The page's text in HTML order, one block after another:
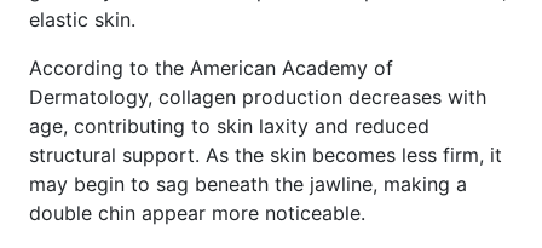
elastic skin.
According to the American Academy of
Dermatology, collagen production decreases with
age, contributing to skin laxity and reduced
structural support. As the skin becomes less firm, it
may begin to sag beneath the jawline, making a
double chin appear more noticeable.